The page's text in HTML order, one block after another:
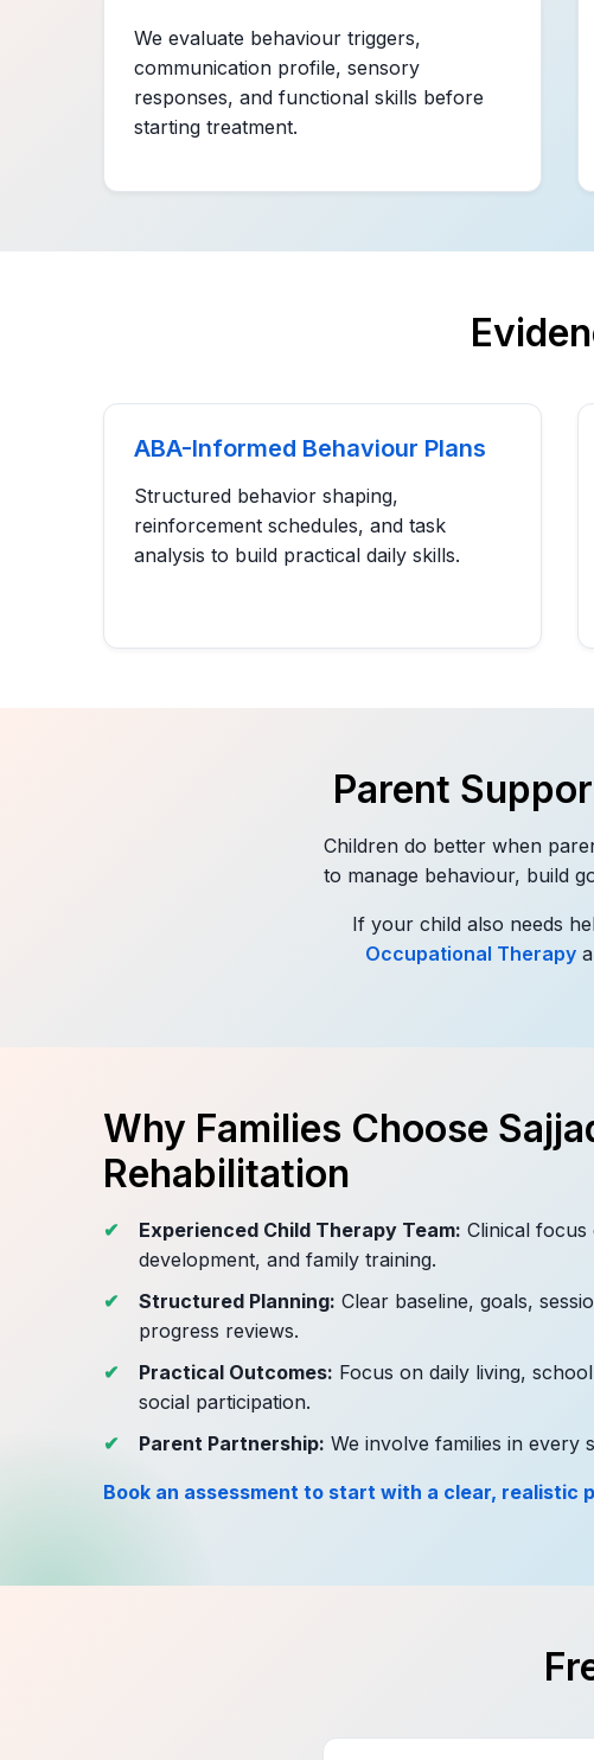
We evaluate behaviour triggers,
communication profile, sensory
responses, and functional skills before
starting treatment.
ABA-Informed Behaviour Plans
Structured behavior shaping,
reinforcement schedules, and task
analysis to build practical daily skills.
Parent
Children do better when
to manage behaviour, build
If your child also needs
Occupational Therapy
Why Families Choose
Rehabilitation
Experienced Child Therapy Team: Clinical
development, and family training.
Structured Planning: Clear baseline, goals,
progress reviews.
Practical Outcomes: Focus on daily living,
social participation.
Parent Partnership: We involve families in every
Book an assessment to start with a clear, realistic